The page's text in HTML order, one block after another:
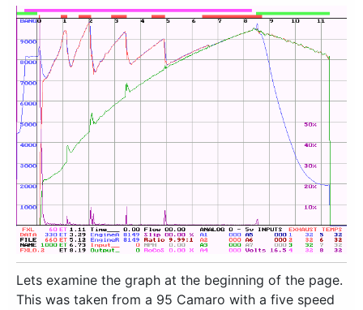
Lets examine the graph at the beginning of the page.
This was taken from a 95 Camaro with a five speed